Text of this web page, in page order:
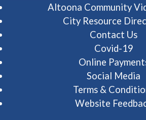
Altoona Community
City Resource
Contact Us
Covid-19
Online
Social Media
Terms &
Website